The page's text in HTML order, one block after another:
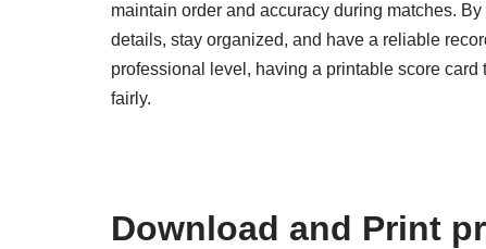
maintain order and accuracy during matches.
details, stay organized, and have a reliable
professional level, having a printable score
fairly.
Download and Print